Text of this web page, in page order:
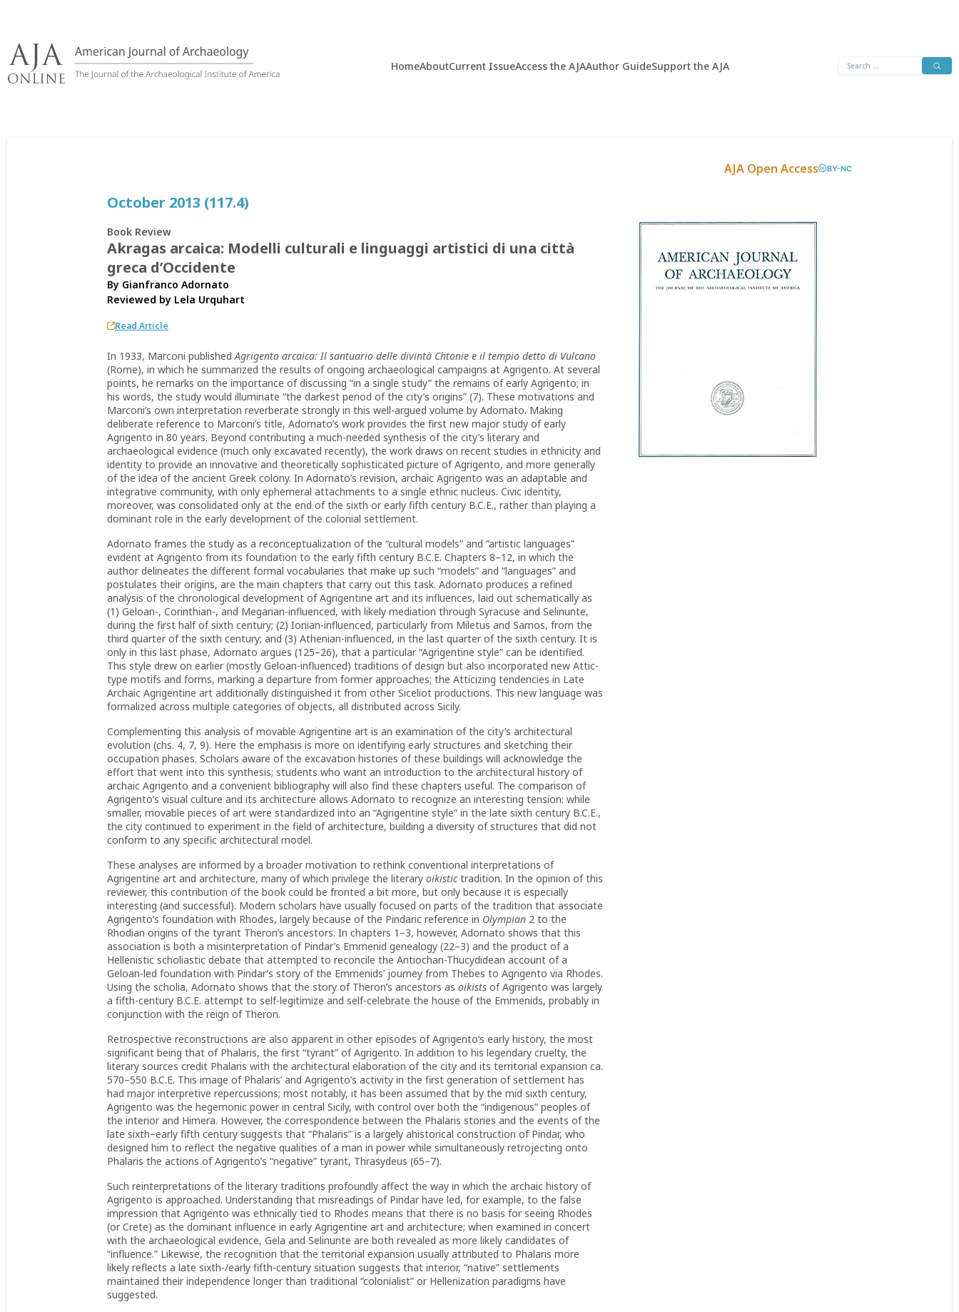
content
HomeAboutCurrent IssueAccess the AJAAuthor GuideSupport the AJA
Search
AJA Open Access BY-NC
October 2013 (117.4)
Book Review
Akragas arcaica: Modelli culturali e linguaggi artistici di una città
greca d’Occidente
By Gianfranco Adornato
Reviewed by Lela Urquhart
Read Article
In 1933, Marconi publishedAgrigento arcaica: Il santuario delle divintà Chtonie e il tempio detto di Vulcano
(Rome), in which he summarized the results of ongoing archaeological campaigns at Agrigento. At several
points, he remarks on the importance of discussing “in a single study” the remains of early Agrigento; in
his words, the study would illuminate “the darkest period of the city’s origins” (7). These motivations and
Marconi’s own interpretation reverberate strongly in this well-argued volume by Adornato. Making
deliberate reference to Marconi’s title, Adornato’s work provides the first new major study of early
Agrigento in 80 years. Beyond contributing a much-needed synthesis of the city’s literary and
archaeological evidence (much only excavated recently), the work draws on recent studies in ethnicity and
identity to provide an innovative and theoretically sophisticated picture of Agrigento, and more generally
of the idea of the ancient Greek colony. In Adornato’s revision, archaic Agrigento was an adaptable and
integrative community, with only ephemeral attachments to a single ethnic nucleus. Civic identity,
moreover, was consolidated only at the end of the sixth or early fifth century B.C.E., rather than playing a
dominant role in the early development of the colonial settlement.
Adornato frames the study as a reconceptualization of the “cultural models” and “artistic languages”
evident at Agrigento from its foundation to the early fifth century B.C.E. Chapters 8–12, in which the
author delineates the different formal vocabularies that make up such “models” and “languages” and
postulates their origins, are the main chapters that carry out this task. Adornato produces a refined
analysis of the chronological development of Agrigentine art and its influences, laid out schematically as
(1) Geloan-, Corinthian-, and Megarian-influenced, with likely mediation through Syracuse and Selinunte,
during the first half of sixth century; (2) Ionian-influenced, particularly from Miletus and Samos, from the
third quarter of the sixth century; and (3) Athenian-influenced, in the last quarter of the sixth century. It is
only in this last phase, Adornato argues (125–26), that a particular “Agrigentine style” can be identified.
This style drew on earlier (mostly Geloan-influenced) traditions of design but also incorporated new Attic-
type motifs and forms, marking a departure from former approaches; the Atticizing tendencies in Late
Archaic Agrigentine art additionally distinguished it from other Siceliot productions. This new language was
formalized across multiple categories of objects, all distributed across Sicily.
Complementing this analysis of movable Agrigentine art is an examination of the city’s architectural
evolution (chs. 4, 7, 9). Here the emphasis is more on identifying early structures and sketching their
occupation phases. Scholars aware of the excavation histories of these buildings will acknowledge the
effort that went into this synthesis; students who want an introduction to the architectural history of
archaic Agrigento and a convenient bibliography will also find these chapters useful. The comparison of
Agrigento’s visual culture and its architecture allows Adornato to recognize an interesting tension: while
smaller, movable pieces of art were standardized into an “Agrigentine style” in the late sixth century B.C.E.,
the city continued to experiment in the field of architecture, building a diversity of structures that did not
conform to any specific architectural model.
These analyses are informed by a broader motivation to rethink conventional interpretations of
Agrigentine art and architecture, many of which privilege the literary oikistictradition. In the opinion of this
reviewer, this contribution of the book could be fronted a bit more, but only because it is especially
interesting (and successful). Modern scholars have usually focused on parts of the tradition that associate
Agrigento’s foundation with Rhodes, largely because of the Pindaric reference in Olympian 2 to the
Rhodian origins of the tyrant Theron’s ancestors. In chapters 1–3, however, Adornato shows that this
association is both a misinterpretation of Pindar’s Emmenid genealogy (22–3) and the product of a
Hellenistic scholiastic debate that attempted to reconcile the Antiochan-Thucydidean account of a
Geloan-led foundation with Pindar’s story of the Emmenids’ journey from Thebes to Agrigento via Rhodes.
Using the scholia, Adornato shows that the story of Theron’s ancestors as oikists of Agrigento was largely
a fifth-century B.C.E. attempt to self-legitimize and self-celebrate the house of the Emmenids, probably in
conjunction with the reign of Theron.
Retrospective reconstructions are also apparent in other episodes of Agrigento’s early history, the most
significant being that of Phalaris, the first “tyrant” of Agrigento. In addition to his legendary cruelty, the
literary sources credit Phalaris with the architectural elaboration of the city and its territorial expansion ca.
570–550 B.C.E. This image of Phalaris’ and Agrigento’s activity in the first generation of settlement has
had major interpretive repercussions; most notably, it has been assumed that by the mid sixth century,
Agrigento was the hegemonic power in central Sicily, with control over both the “indigenous” peoples of
the interior and Himera. However, the correspondence between the Phalaris stories and the events of the
late sixth–early fifth century suggests that “Phalaris” is a largely ahistorical construction of Pindar, who
designed him to reflect the negative qualities of a man in power while simultaneously retrojecting onto
Phalaris the actions of Agrigento’s “negative” tyrant, Thrasydeus (65–7).
Such reinterpretations of the literary traditions profoundly affect the way in which the archaic history of
Agrigento is approached. Understanding that misreadings of Pindar have led, for example, to the false
impression that Agrigento was ethnically tied to Rhodes means that there is no basis for seeing Rhodes
(or Crete) as the dominant influence in early Agrigentine art and architecture; when examined in concert
with the archaeological evidence, Gela and Selinunte are both revealed as more likely candidates of
“influence.” Likewise, the recognition that the territorial expansion usually attributed to Phalaris more
likely reflects a late sixth-/early fifth-century situation suggests that interior, “native” settlements
maintained their independence longer than traditional “colonialist” or Hellenization paradigms have
suggested.